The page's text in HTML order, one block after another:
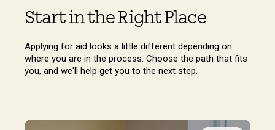
Start in the Right Place
Applying for aid looks a little different depending on
where you are in the process. Choose the path that fits
you, and we'll help get you to the next step.